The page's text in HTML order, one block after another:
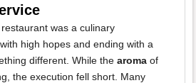
was a culinary
high hopes and ending with a
different. While the aroma of
the execution fell short. Many